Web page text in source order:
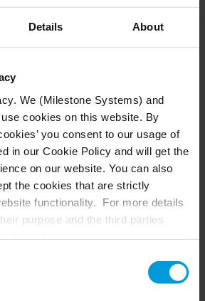
Details About
We (Milestone Systems) and
cookies on this website. By
you consent to our usage of
in our Cookie Policy and will get the
on our website. You can also
the cookies that are strictly
functionality. For more details
purpose and the third parties
+ subdomains
. For Google
install a Google Analytics opt-out
Day Poland